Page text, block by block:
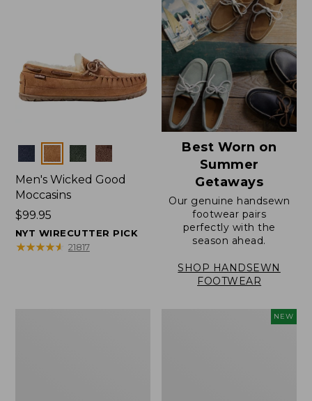
Colors
Men's Wicked Good
Moccasins
Price:
$99.95
$99.95
NYT WIRECUTTER PICK
★★★★★
★★★★★ 21817
Best Worn on
Summer
Getaways
Our genuine handsewn
footwear pairs
perfectly with the
season ahead.
SHOP HANDSEWN
FOOTWEAR
NEW